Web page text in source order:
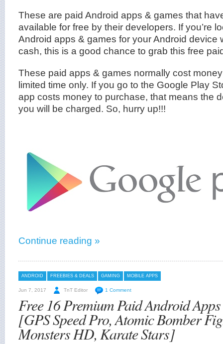
These are paid Android apps & games that
available for free by their developers. If you’re
Android apps & games for your Android device
cash, this is a good chance to grab this free
These paid apps & games normally cost
limited time only. If you go to the Google Play
app costs money to purchase, that means the
you will be charged. So, hurry up!!!
Continue reading »
ANDROID FREEBIES & DEALS GAMING MOBILE APPS
Jun 7, 2017 TnT Editor 1 Comment
Free 16 Premium Paid Android
[GPS Speed Pro, Atomic Bomber
Monsters HD, Karate Stars]